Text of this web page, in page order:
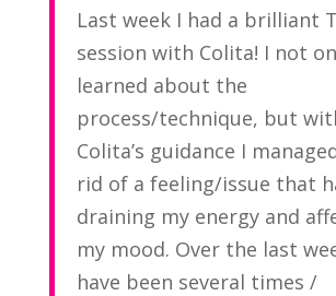
Last week I had a brilliant
session with Colita! I not
learned about the
process/technique, but
Colita’s guidance I
rid of a feeling/issue that
draining my energy and
my mood. Over the last
have been several times /